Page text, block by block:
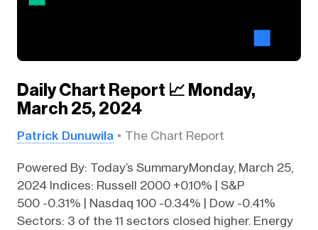
Daily Chart Report 📈 Monday,
March 25, 2024
Patrick Dunuwila The Chart Report
Powered By: Today’s SummaryMonday, March 25,
2024 Indices: Russell 2000 +0.10% | S&P
500 -0.31% | Nasdaq 100 -0.34% | Dow -0.41%
Sectors: 3 of the 11 sectors closed higher. Energy